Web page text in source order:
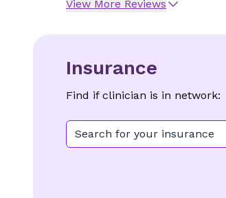
View More Reviews
Insurance
Find if clinician is in network:
Search for your insurance